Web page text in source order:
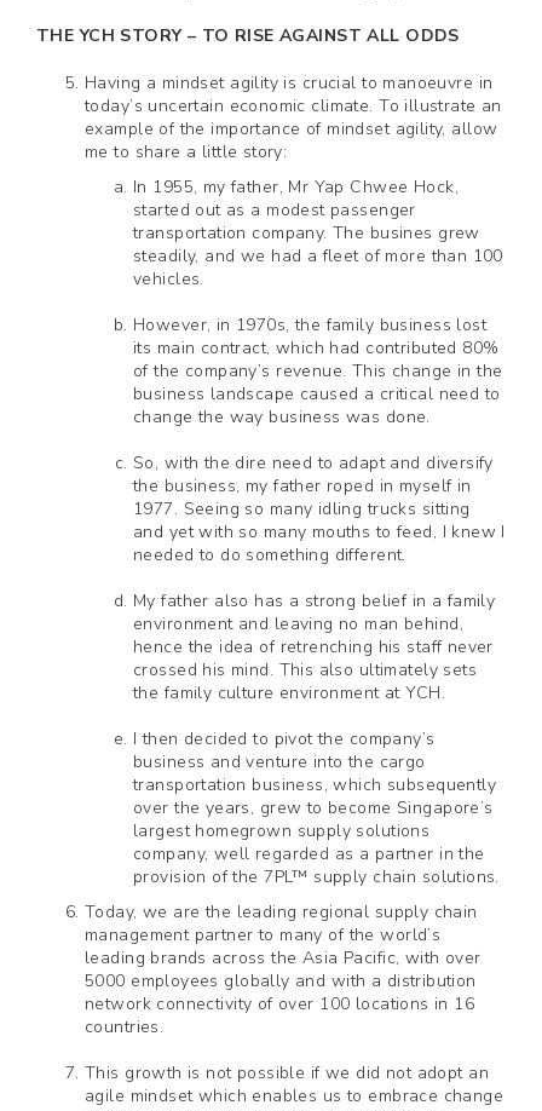
THE YCH STORY – TO RISE AGAINST ALL ODDS
Having a mindset agility is crucial to manoeuvre in
today’s uncertain economic climate. To illustrate an
example of the importance of mindset agility, allow
me to share a little story:
In 1955, my father, Mr Yap Chwee Hock,
started out as a modest passenger
transportation company. The busines grew
steadily, and we had a fleet of more than 100
vehicles.
However, in 1970s, the family business lost
its main contract, which had contributed 80%
of the company’s revenue. This change in the
business landscape caused a critical need to
change the way business was done.
So, with the dire need to adapt and diversify
the business, my father roped in myself in
1977. Seeing so many idling trucks sitting
and yet with so many mouths to feed, I knew I
needed to do something different.
My father also has a strong belief in a family
environment and leaving no man behind,
hence the idea of retrenching his staff never
crossed his mind. This also ultimately sets
the family culture environment at YCH.
I then decided to pivot the company’s
business and venture into the cargo
transportation business, which subsequently
over the years, grew to become Singapore’s
largest homegrown supply solutions
company, well regarded as a partner in the
provision of the 7PL™ supply chain solutions.
Today, we are the leading regional supply chain
management partner to many of the world’s
leading brands across the Asia Pacific, with over
5000 employees globally and with a distribution
network connectivity of over 100 locations in 16
countries.
This growth is not possible if we did not adopt an
agile mindset which enables us to embrace change